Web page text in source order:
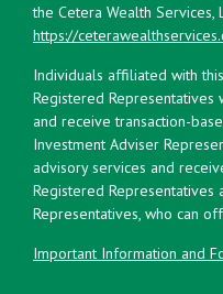
the Cetera Wealth Services,
https://
Individuals affiliated with
Registered
and receive transaction-
Investment Adviser
advisory services and
Registered Representatives
Representatives, who can
Important Information and